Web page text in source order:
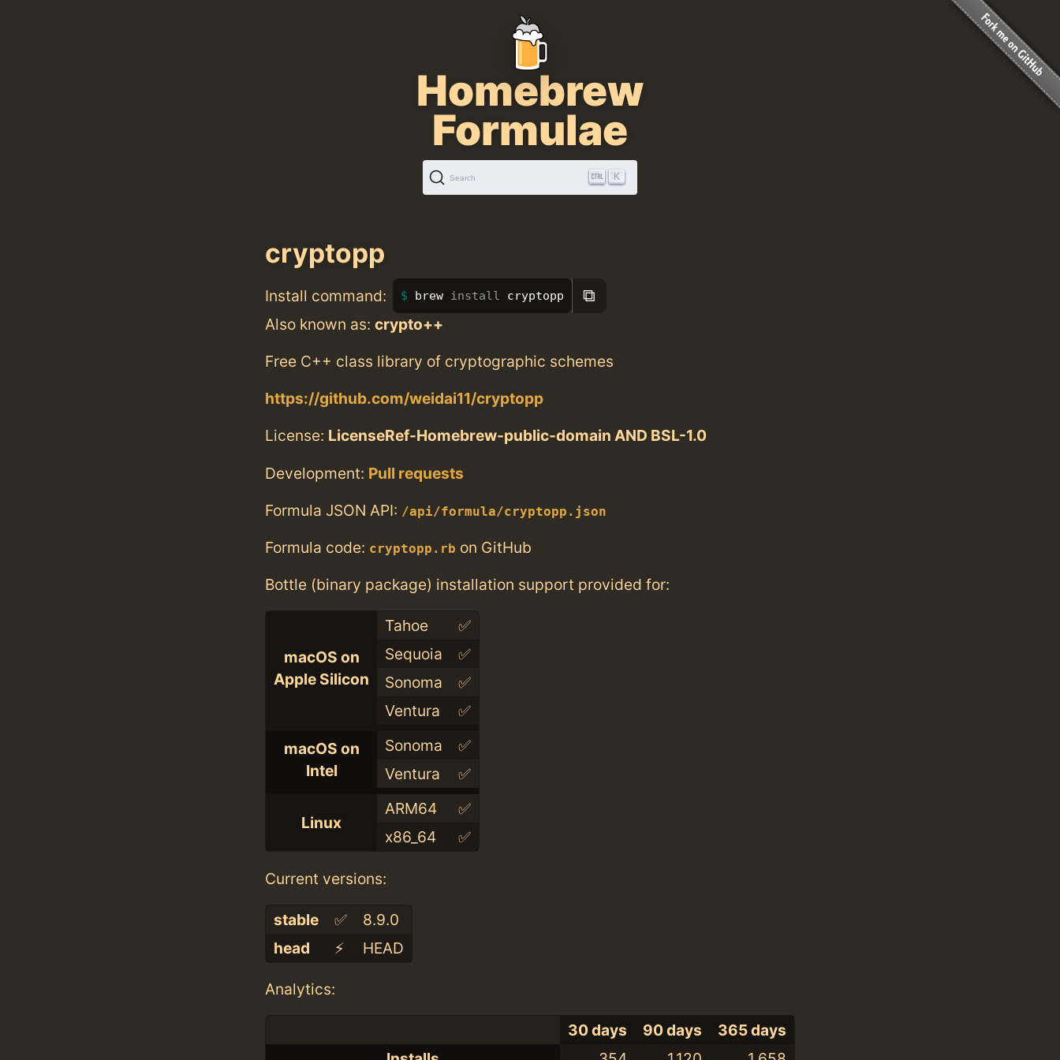
Homebrew
Formulae
Search K
cryptopp
Install command: brew install cryptopp ⧉
Also known as: crypto++
Free C++ class library of cryptographic schemes
https://github.com/weidai11/cryptopp
License: LicenseRef-Homebrew-public-domain AND BSL-1.0
Development: Pull requests
Formula JSON API: /api/formula/cryptopp.json
Formula code: cryptopp.rb on GitHub
Bottle (binary package) installation support provided for:
macOS on
Apple Silicon
Tahoe
✅
Sequoia
✅
Sonoma
✅
Ventura
✅
macOS on
Intel
Sonoma
✅
Ventura
✅
Linux
ARM64
✅
x86_64
✅
Current versions:
stable ✅
8.9.0
head
⚡️ HEAD
Analytics:
30 days 90 days
365 days